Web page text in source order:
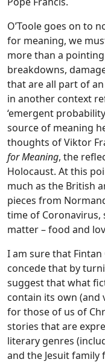
O’Toole goes on to
for meaning, we
more than a
breakdowns,
that are all part of
in another context
‘emergent
source of meaning
thoughts of Viktor
for Meaning, the
Holocaust. At this
much as the British
pieces from
time of Coronavirus,
matter – food and
I am sure that Fintan
concede that by
suggest that what
contain its own
for those of us of
stories that are
literary genres
and the Jesuit